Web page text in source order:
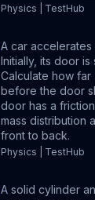
Physics | TestHub
A car accelerates
Initially, its door
Calculate how far
before the door
door has a
mass distribution
front to back.
Physics | TestHub
A solid cylinder